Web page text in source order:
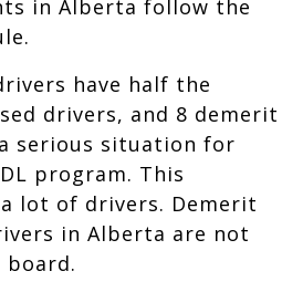
in Alberta follow the
have half the
drivers, and 8 demerit
serious situation for
program. This
lot of drivers. Demerit
in Alberta are not
board.